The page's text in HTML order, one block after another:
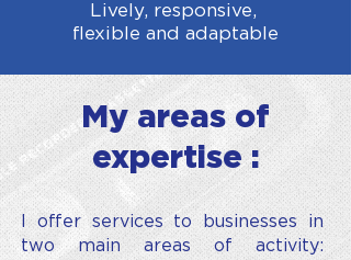
Lively, responsive,
flexible and adaptable
My areas of
expertise :
I offer services to businesses in
two main areas of activity: